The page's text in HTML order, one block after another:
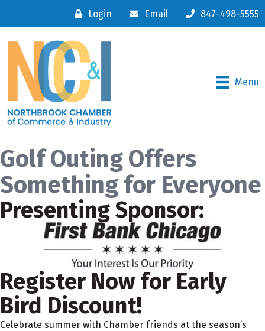
Login Email 847-498-5555
Menu
Golf Outing Offers
Something for Everyone
Presenting Sponsor:
Register Now for Early
Bird Discount!
Celebrate summer with Chamber friends at the season’s